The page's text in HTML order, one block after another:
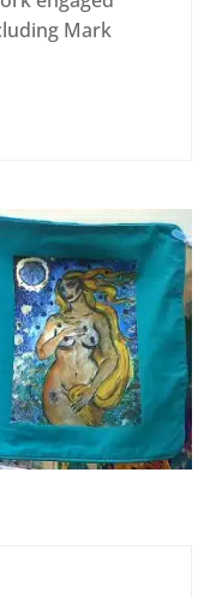
Mark